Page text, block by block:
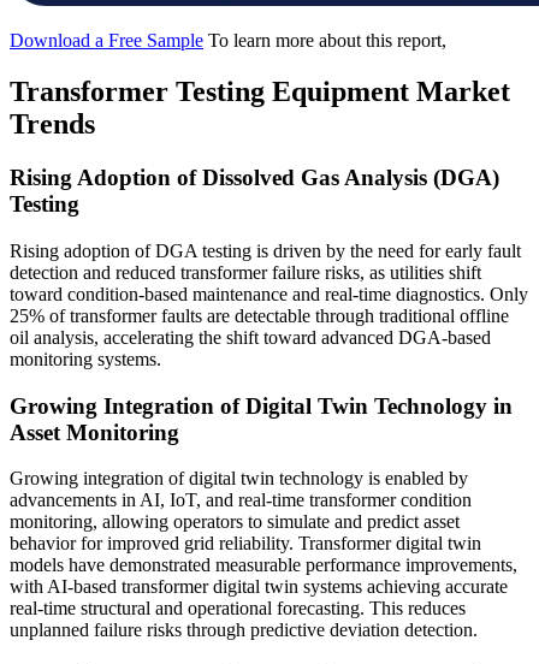
Download a Free Sample To learn more about this report,
Transformer Testing Equipment Market
Trends
Rising Adoption of Dissolved Gas Analysis (DGA)
Testing
Rising adoption of DGA testing is driven by the need for early fault
detection and reduced transformer failure risks, as utilities shift
toward condition-based maintenance and real-time diagnostics. Only
25% of transformer faults are detectable through traditional offline
oil analysis, accelerating the shift toward advanced DGA-based
monitoring systems.
Growing Integration of Digital Twin Technology in
Asset Monitoring
Growing integration of digital twin technology is enabled by
advancements in AI, IoT, and real-time transformer condition
monitoring, allowing operators to simulate and predict asset
behavior for improved grid reliability. Transformer digital twin
models have demonstrated measurable performance improvements,
with AI-based transformer digital twin systems achieving accurate
real-time structural and operational forecasting. This reduces
unplanned failure risks through predictive deviation detection.